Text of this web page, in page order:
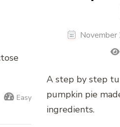
Easy
A step by step
pumpkin pie
ingredients.